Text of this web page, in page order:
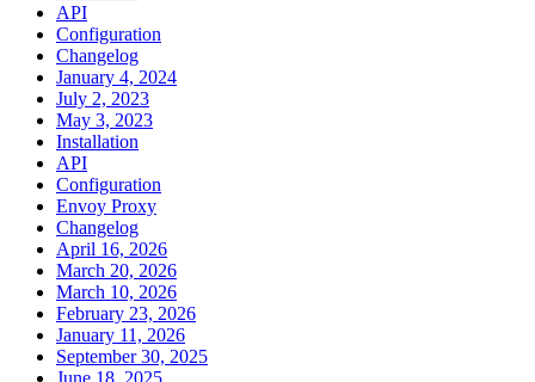
API
Configuration
Changelog
January 4, 2024
July 2, 2023
May 3, 2023
Installation
API
Configuration
Envoy Proxy
Changelog
April 16, 2026
March 20, 2026
March 10, 2026
February 23, 2026
January 11, 2026
September 30, 2025
June 18, 2025